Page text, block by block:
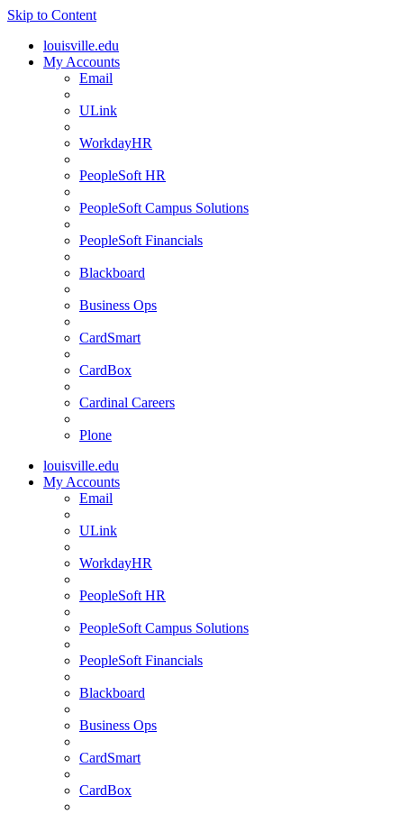
Skip to Content
louisville.edu
My Accounts
Email
ULink
WorkdayHR
PeopleSoft HR
PeopleSoft Campus Solutions
PeopleSoft Financials
Blackboard
Business Ops
CardSmart
CardBox
Cardinal Careers
Plone
louisville.edu
My Accounts
Email
ULink
WorkdayHR
PeopleSoft HR
PeopleSoft Campus Solutions
PeopleSoft Financials
Blackboard
Business Ops
CardSmart
CardBox